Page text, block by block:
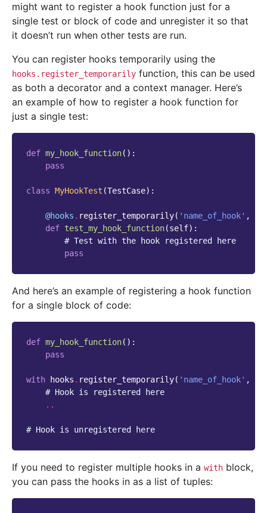
might want to register a hook function just for a
single test or block of code and unregister it so that
it doesn’t run when other tests are run.
You can register hooks temporarily using the
hooks.register_temporarily function, this can be used
as both a decorator and a context manager. Here’s
an example of how to register a hook function for
just a single test:
def my_hook_function():
pass
class MyHookTest (TestCase):
@hooks . register_temporarily( 'name_of_hook' ,
def test_my_hook_function(self):
# Test with the hook registered here
pass
And here’s an example of registering a hook function
for a single block of code:
def my_hook_function():
pass
with hooks . register_temporarily( 'name_of_hook' ,
# Hook is registered here
..
# Hook is unregistered here
If you need to register multiple hooks in a with block,
you can pass the hooks in as a list of tuples: